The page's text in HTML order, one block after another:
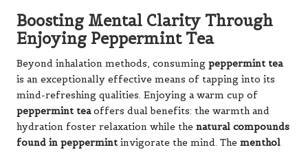
Boosting Mental Clarity Through
Enjoying Peppermint Tea
Beyond inhalation methods, consuming peppermint tea
is an exceptionally effective means of tapping into its
mind-refreshing qualities. Enjoying a warm cup of
peppermint teaoffers dual benefits: the warmth and
hydration foster relaxation while the natural compounds
found in peppermint invigorate the mind. The menthol